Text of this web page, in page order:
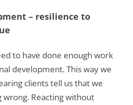
– resilience to
to have done enough work
development. This way we
clients tell us that we
wrong. Reacting without